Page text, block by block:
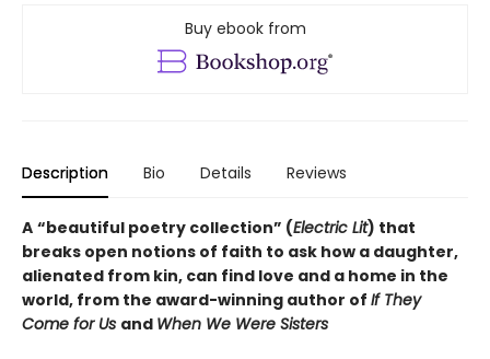
Buy ebook from
Description Bio Details Reviews
A “beautiful poetry collection” (Electric Lit) that
breaks open notions of faith to ask how a daughter,
alienated from kin, can find love and a home in the
world, from the award-winning author of If They
Come for Us and When We Were Sisters